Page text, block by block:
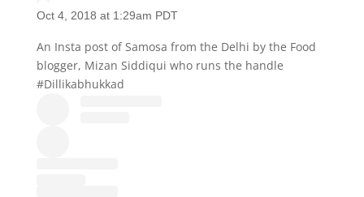
Oct 4, 2018 at 1:29am PDT
An Insta post of Samosa from the Delhi by the Food
blogger, Mizan Siddiqui who runs the handle
#Dillikabhukkad